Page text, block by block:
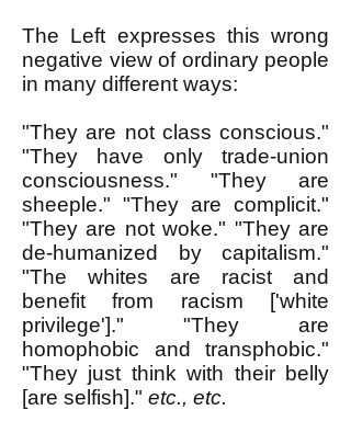
The Left expresses this wrong
negative view of ordinary people
in many different ways:
"They are not class conscious."
"They have only trade-union
consciousness." "They are
sheeple." "They are complicit."
"They are not woke." "They are
de-humanized by capitalism."
"The whites are racist and
benefit from racism ['white
privilege']." "They are
homophobic and transphobic."
"They just think with their belly
[are selfish]." etc., etc.